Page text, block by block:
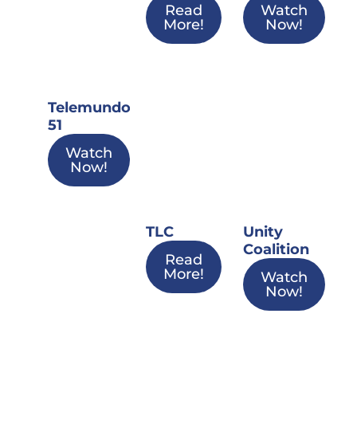
Read
More!
Watch
Now!
Telemundo
51
Watch
Now!
TLC
Read
More!
Unity
Coalition
Watch
Now!